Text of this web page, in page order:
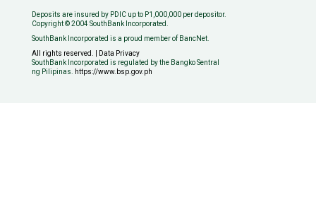
Deposits are insured by PDIC up to P1,000,000 per depositor.
Copyright © 2004 SouthBank Incorporated.
SouthBank Incorporated is a proud member of BancNet.
All rights reserved. | Data Privacy
SouthBank Incorporated is regulated by the Bangko Sentral
ng Pilipinas.
https://www.bsp.gov.ph